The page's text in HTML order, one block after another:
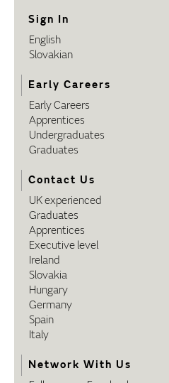
Sign In
English
Slovakian
Early Careers
Early Careers
Apprentices
Undergraduates
Graduates
Contact Us
UK experienced
Graduates
Apprentices
Executive level
Ireland
Slovakia
Hungary
Germany
Spain
Italy
Network With Us